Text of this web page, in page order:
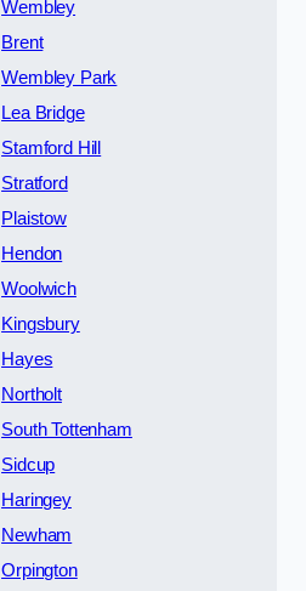
Wembley
Brent
Wembley Park
Lea Bridge
Stamford Hill
Stratford
Plaistow
Hendon
Woolwich
Kingsbury
Hayes
Northolt
South Tottenham
Sidcup
Haringey
Newham
Orpington